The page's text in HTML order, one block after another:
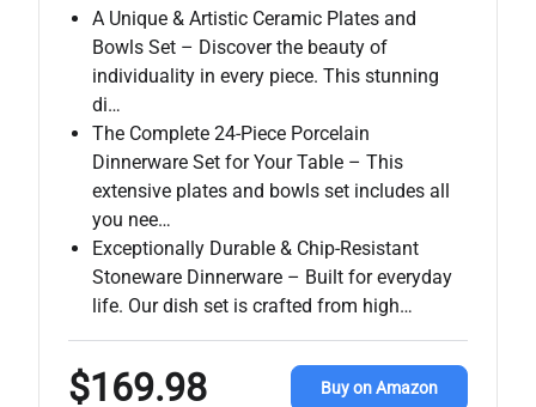
A Unique & Artistic Ceramic Plates and
Bowls Set – Discover the beauty of
individuality in every piece. This stunning
di…
The Complete 24-Piece Porcelain
Dinnerware Set for Your Table – This
extensive plates and bowls set includes all
you nee…
Exceptionally Durable & Chip-Resistant
Stoneware Dinnerware – Built for everyday
life. Our dish set is crafted from high…
$169.98 Buy on Amazon